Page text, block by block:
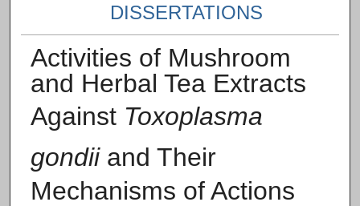
DISSERTATIONS
Activities of Mushroom
and Herbal Tea Extracts
Against Toxoplasma
gondii and Their
Mechanisms of Actions